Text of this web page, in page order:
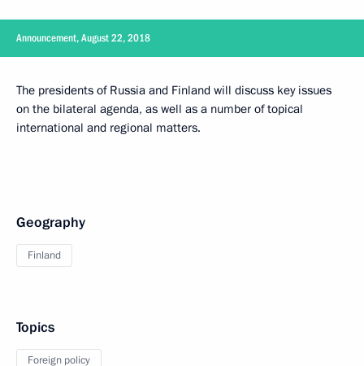
Announcement, August 22, 2018
The presidents of Russia and Finland will discuss key issues
on the bilateral agenda, as well as a number of topical
international and regional matters.
Geography
Finland
Topics
Foreign policy